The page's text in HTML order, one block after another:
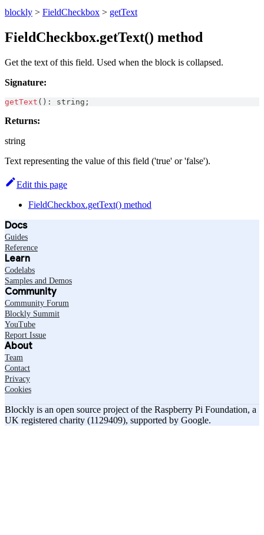
blockly > FieldCheckbox > getText
FieldCheckbox.getText() method
Get the text of this field. Used when the block is collapsed.
Signature:
getText ( ) : string ;
Returns:
string
Text representing the value of this field ('true' or 'false').
Edit this page
FieldCheckbox.getText() method
Docs
Guides
Reference
Learn
Codelabs
Samples and Demos
Community
Community Forum
Blockly Summit
YouTube
Report Issue
About
Team
Contact
Privacy
Cookies
Blockly is an open source project of the Raspberry Pi Foundation, a
UK registered charity (1129409), supported by Google.